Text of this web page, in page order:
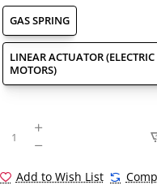
GAS SPRING
LINEAR ACTUATOR
MOTORS)
Add to Wish List